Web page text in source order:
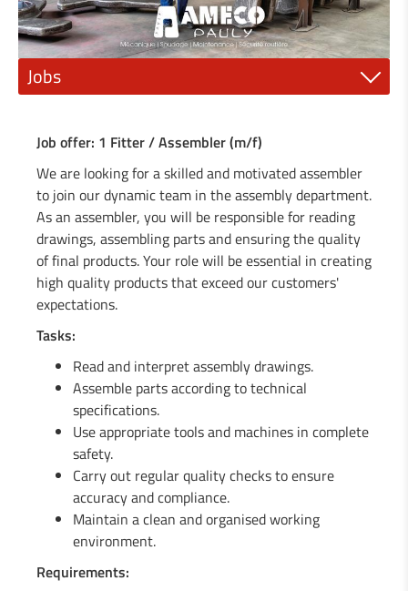
Jobs
1 Electrician or electro-mechanic (m/f)
1 Industrial painter (m/f)
1 qualified mechanic (m/f)
1 Steel construction engineer (m/f)
1 General Mechanics Technician or (m/f)
1 Agricultural machinery mechanic (m/f)
1 Locksmith / Metalworker (m/f)
1 Welder / Locksmith (m/f)
1 Engineer in mechanics (m/f)
1 Fitter / Assembler (m/f)
1 Industrial Maintenance Mechanic (m/f)
Job offer: 1 Fitter / Assembler (m/f)
We are looking for a skilled and motivated assembler
to join our dynamic team in the assembly department.
As an assembler, you will be responsible for reading
drawings, assembling parts and ensuring the quality
of final products. Your role will be essential in creating
high quality products that exceed our customers'
expectations.
Tasks:
Read and interpret assembly drawings.
Assemble parts according to technical
specifications.
Use appropriate tools and machines in complete
safety.
Carry out regular quality checks to ensure
accuracy and compliance.
Maintain a clean and organised working
environment.
Requirements: